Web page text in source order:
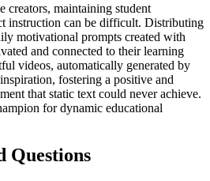
creators, maintaining student
instruction can be difficult. Distributing
motivational prompts created with
and connected to their learning
videos, automatically generated by
fostering a positive and
that static text could never achieve.
for dynamic educational
Questions